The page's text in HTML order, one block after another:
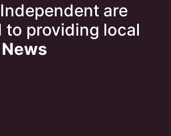
are
to providing local